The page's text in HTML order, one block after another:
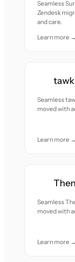
Seamless
Zendesk
and care.
Learn more →
Seamless
moved with
Learn more →
Seamless
moved with
Learn more →